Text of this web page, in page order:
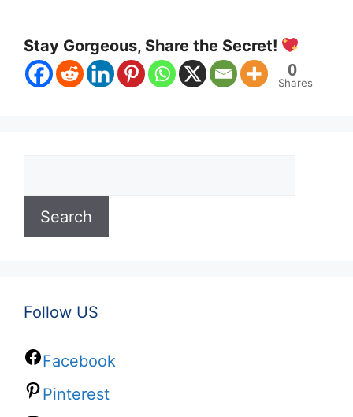
Stay Gorgeous, Share the Secret!
0
Shares
Search
Follow US
Facebook
Pinterest